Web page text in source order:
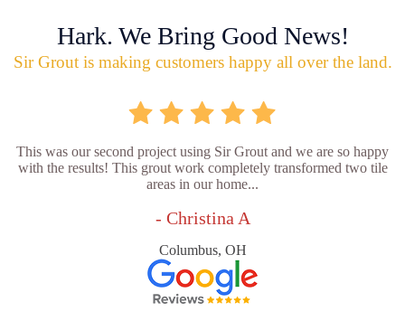
Hark. We Bring Good News!
Sir Grout is making customers happy all over the land.
This was our second project using Sir Grout and we are so happy
with the results! This grout work completely transformed two tile
areas in our home...
- Christina A
Columbus, OH